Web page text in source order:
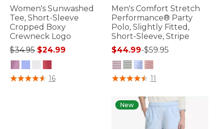
Women's Sunwashed
Tee, Short-Sleeve
Cropped Boxy
Crewneck Logo
Price reduced from
$34.95to
$24.99
3.3 out of 5 Customer Rating
16
Men's Comfort Stretch
Performance® Party
Polo, Slightly Fitted,
Short-Sleeve, Stripe
$44.99-$59.95
4.1 out of 5 Customer Rating
11
New